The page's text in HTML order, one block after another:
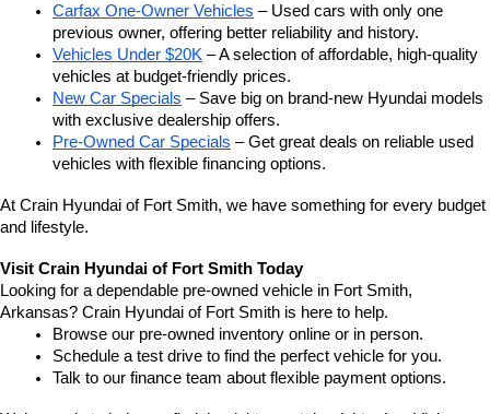
Carfax One-Owner Vehicles – Used cars with only one
previous owner, offering better reliability and history.
Vehicles Under $20K – A selection of affordable, high-quality
vehicles at budget-friendly prices.
New Car Specials – Save big on brand-new Hyundai models
with exclusive dealership offers.
Pre-Owned Car Specials – Get great deals on reliable used
vehicles with flexible financing options.
At Crain Hyundai of Fort Smith, we have something for every budget
and lifestyle.
Visit Crain Hyundai of Fort Smith Today
Looking for a dependable pre-owned vehicle in Fort Smith,
Arkansas? Crain Hyundai of Fort Smith is here to help.
Browse our pre-owned inventory online or in person.
Schedule a test drive to find the perfect vehicle for you.
Talk to our finance team about flexible payment options.